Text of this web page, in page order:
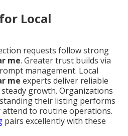
Local
requests follow strong
me. Greater trust builds via
management. Local
me experts deliver reliable
growth. Organizations
their listing performs
attend to routine operations.
pairs excellently with these